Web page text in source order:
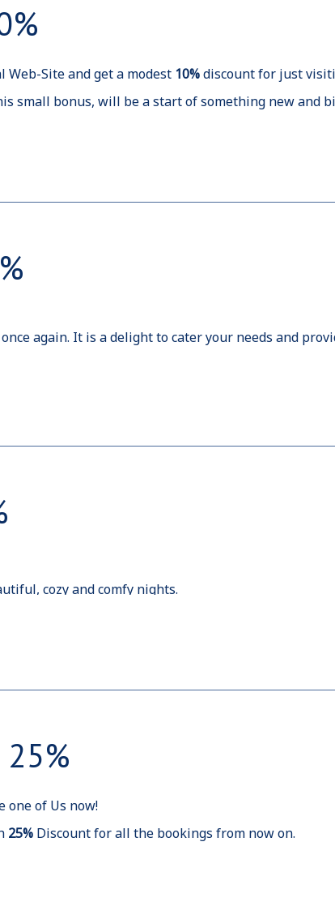
Site and get a modest 10%discount for just
small bonus, will be a start of something new and
again. It is a delight to cater your needs and
cozy and comfy nights.
you more and more often, so have this
one of Us now!
25% Discount for all the bookings from now on.